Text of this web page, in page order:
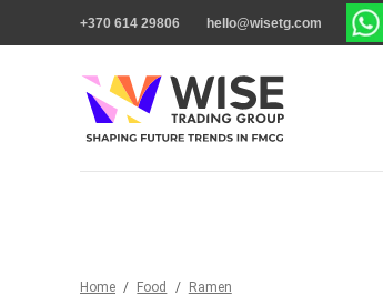
+370 614 29806 hello@wisetg.com
Home / Food / Ramen